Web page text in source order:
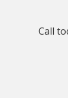
Call